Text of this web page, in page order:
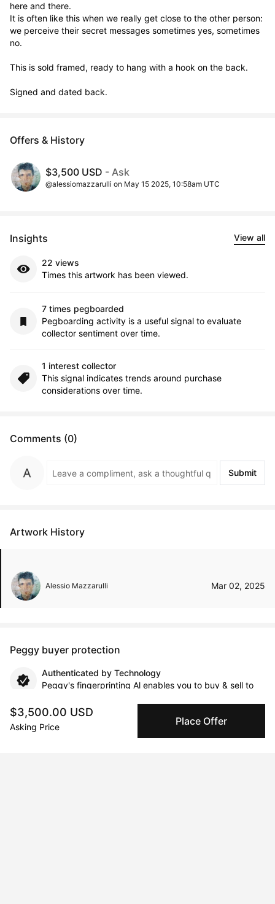
$3,500.00 USD
Asking Price Place Offer
here and there.
It is often like this when we really get close to the other person:
we perceive their secret messages sometimes yes, sometimes
no.
This is sold framed, ready to hang with a hook on the back.
Signed and dated back.
Offers & History
$3,500 USD - Ask
@alessiomazzarulli on May 15 2025, 10:58am UTC
Insights View all
22 views
Times this artwork has been viewed.
7 times pegboarded
Pegboarding activity is a useful signal to evaluate
collector sentiment over time.
1 interest collector
This signal indicates trends around purchase
considerations over time.
Comments (0)
Submit
Artwork History
Alessio Mazzarulli Mar 02, 2025
Peggy buyer protection
Authenticated by Technology
Peggy's fingerprinting Al enables you to buy & sell to
Specialized Shipping